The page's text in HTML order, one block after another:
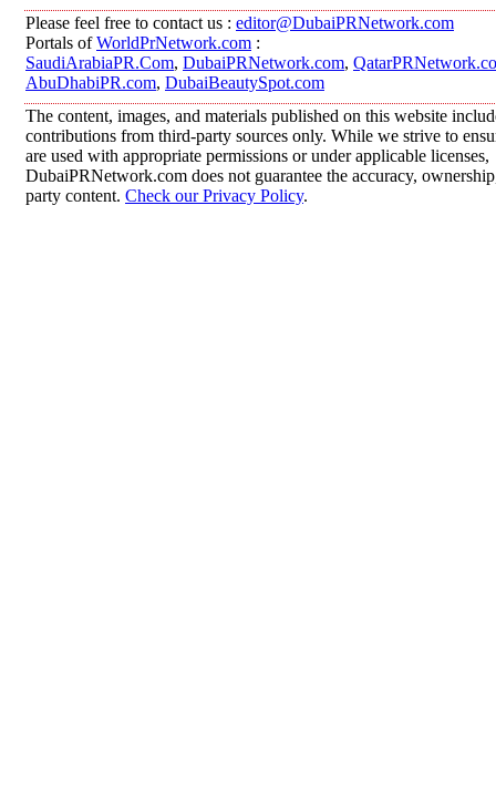
Please feel free to contact us : editor@DubaiPRNetwork.com
Portals ofWorldPrNetwork.com :
SaudiArabiaPR.Com, DubaiPRNetwork.com,
AbuDhabiPR.com, DubaiBeautySpot.com
The content, images, and materials published on this website
contributions from third-party sources only. While we strive to
are used with appropriate permissions or under applicable licenses,
DubaiPRNetwork.com does not guarantee the accuracy,
party content. Check our Privacy Policy.